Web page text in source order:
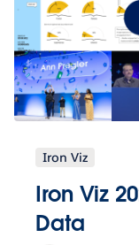
Iron Viz
Iron Viz
Data